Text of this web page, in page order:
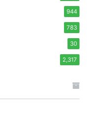
944
783
30
2,317